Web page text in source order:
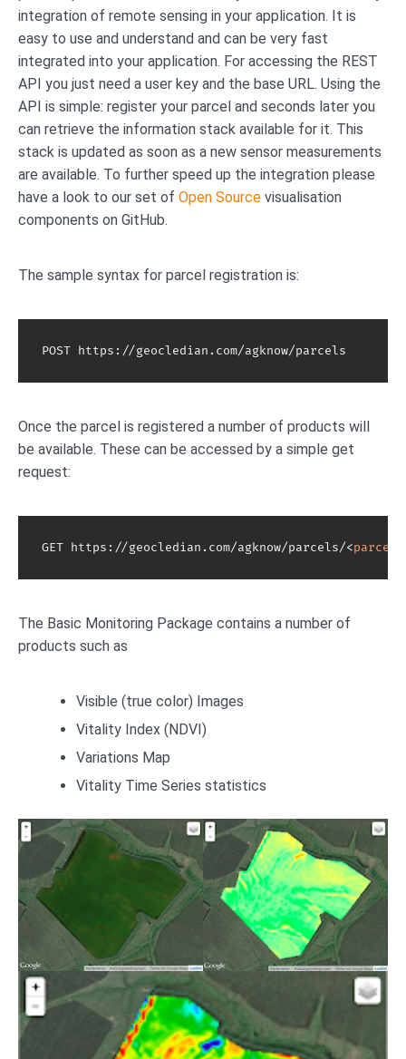
integration of remote sensing in your application. It is
easy to use and understand and can be very fast
integrated into your application. For accessing the REST
API you just need a user key and the base URL. Using the
API is simple: register your parcel and seconds later you
can retrieve the information stack available for it. This
stack is updated as soon as a new sensor measurements
are available. To further speed up the integration please
have a look to our set of Open Source visualisation
components on GitHub.
The sample syntax for parcel registration is:
POST https://geocledian.com/agknow/parcels
Once the parcel is registered a number of products will
be available. These can be accessed by a simple get
request:
GET https://geocledian.com/agknow/parcels/<
The Basic Monitoring Package contains a number of
products such as
Visible (true color) Images
Vitality Index (NDVI)
Variations Map
Vitality Time Series statistics